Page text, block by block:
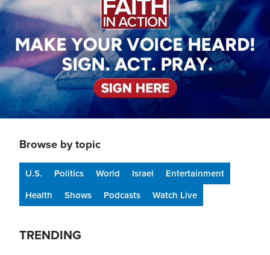
Browse by topic
U.S. Politics World Israel
Entertainment
Health
Shows Podcasts Watch Live
TRENDING